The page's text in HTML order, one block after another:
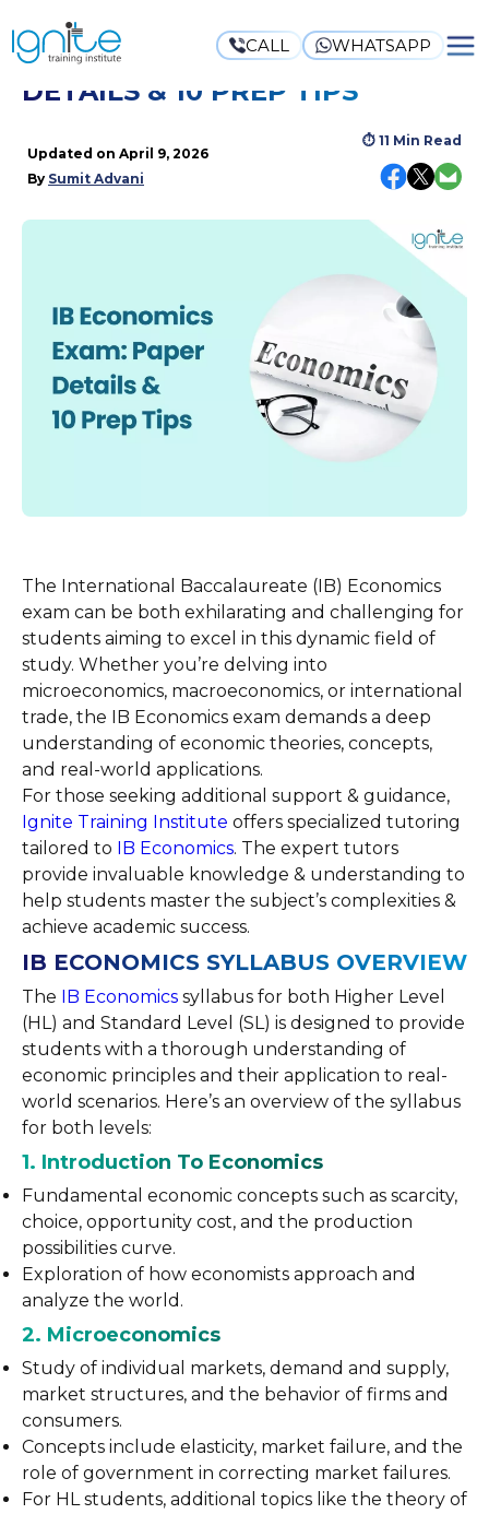
CALL WHATSAPP
IB ECONOMICS EXAM: PAPER
DETAILS & 10 PREP TIPS
Updated on April 9, 2026
By Sumit Advani
⏱ 11 Min Read
The International Baccalaureate (IB) Economics
exam can be both exhilarating and challenging for
students aiming to excel in this dynamic field of
study. Whether you’re delving into
microeconomics, macroeconomics, or international
trade, the IB Economics exam demands a deep
understanding of economic theories, concepts,
and real-world applications.
For those seeking additional support & guidance,
Ignite Training Institute offers specialized tutoring
tailored to IB Economics. The expert tutors
provide invaluable knowledge & understanding to
help students master the subject’s complexities &
achieve academic success.
IB ECONOMICS SYLLABUS OVERVIEW
The IB Economics syllabus for both Higher Level
(HL) and Standard Level (SL) is designed to provide
students with a thorough understanding of
economic principles and their application to real-
world scenarios. Here’s an overview of the syllabus
for both levels:
1. Introduction To Economics
Fundamental economic concepts such as scarcity,
choice, opportunity cost, and the production
possibilities curve.
Exploration of how economists approach and
analyze the world.
2. Microeconomics
Study of individual markets, demand and supply,
market structures, and the behavior of firms and
consumers.
Concepts include elasticity, market failure, and the
role of government in correcting market failures.
For HL students, additional topics like the theory of